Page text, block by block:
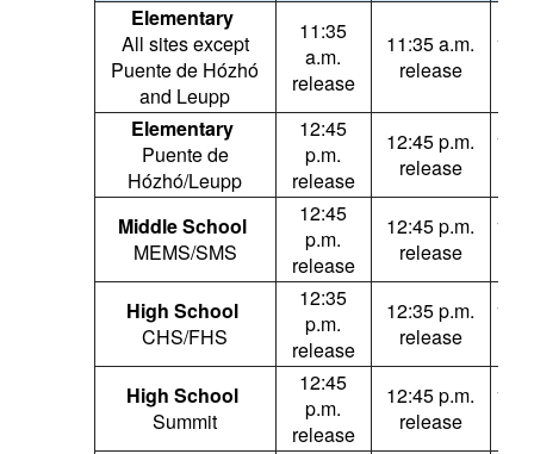
Elementary
All sites except
Puente de Hózhó
and Leupp
11:35
a.m.
release
11:35 a.m.
release
Elementary
Puente de
Hózhó/Leupp
12:45
p.m.
release
12:45 p.m.
release
Middle School
MEMS/SMS
12:45
p.m.
release
12:45 p.m.
release
High School
CHS/FHS
12:35
p.m.
release
12:35 p.m.
release
High School
Summit
12:45
p.m.
release
12:45 p.m.
release